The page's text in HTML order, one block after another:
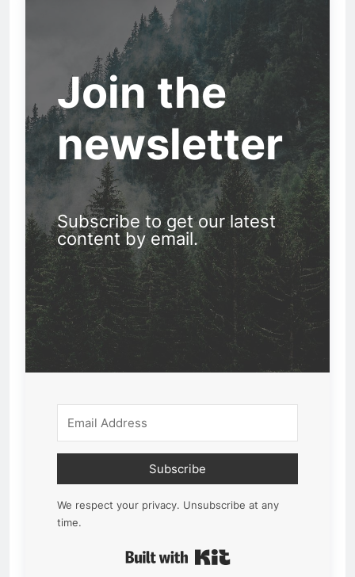
Join the
newsletter
Subscribe to get our latest
content by email.
Subscribe
We respect your privacy. Unsubscribe at any
time.